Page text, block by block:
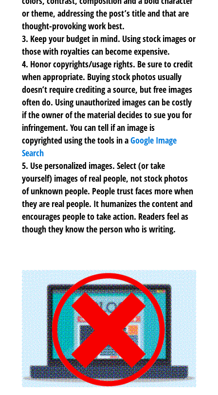
or theme, addressing the post’s title and that are
thought-provoking work best.
Keep your budget in mind. Using stock images or
those with royalties can become expensive.
Honor copyrights/usage rights. Be sure to credit
when appropriate. Buying stock photos usually
doesn’t require crediting a source, but free images
often do. Using unauthorized images can be costly
if the owner of the material decides to sue you for
infringement. You can tell if an image is
copyrighted using the tools in aGoogle Image
Search
Use personalized images. Select (or take
yourself) images of real people, not stock photos
of unknown people. People trust faces more when
they are real people. It humanizes the content and
encourages people to take action. Readers feel as
though they know the person who is writing.